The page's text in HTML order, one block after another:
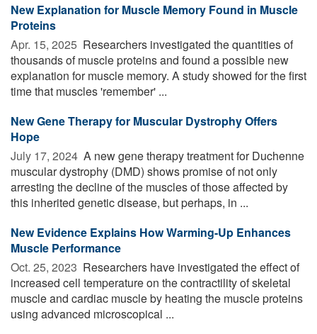
New Explanation for Muscle Memory Found in Muscle
Proteins
Apr. 15, 2025  Researchers investigated the quantities of
thousands of muscle proteins and found a possible new
explanation for muscle memory. A study showed for the first
time that muscles 'remember' ...
New Gene Therapy for Muscular Dystrophy Offers
Hope
July 17, 2024  A new gene therapy treatment for Duchenne
muscular dystrophy (DMD) shows promise of not only
arresting the decline of the muscles of those affected by
this inherited genetic disease, but perhaps, in ...
New Evidence Explains How Warming-Up Enhances
Muscle Performance
Oct. 25, 2023  Researchers have investigated the effect of
increased cell temperature on the contractility of skeletal
muscle and cardiac muscle by heating the muscle proteins
using advanced microscopical ...